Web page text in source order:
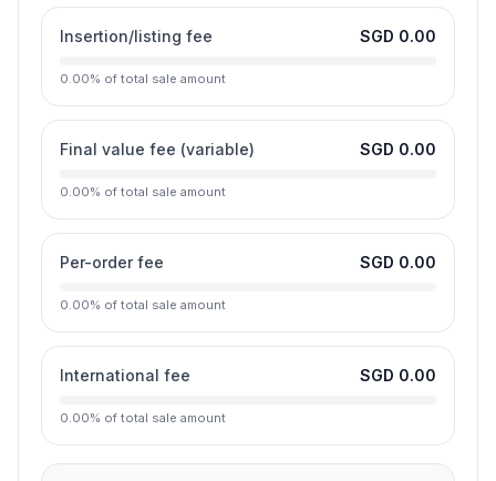
Insertion/listing fee SGD 0.00
0.00% of total sale amount
Final value fee (variable) SGD 0.00
0.00% of total sale amount
Per-order fee SGD 0.00
0.00% of total sale amount
International fee SGD 0.00
0.00% of total sale amount